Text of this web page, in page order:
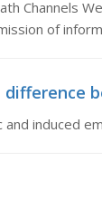
Channels
of
induced